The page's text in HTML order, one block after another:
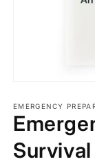
1
in
modal
EMERGENCY